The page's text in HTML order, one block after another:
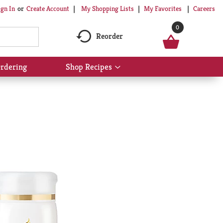
In Or Create Account My Shopping Lists My Favorites Careers
Reorder
0
Shop Recipes
Show
submenu